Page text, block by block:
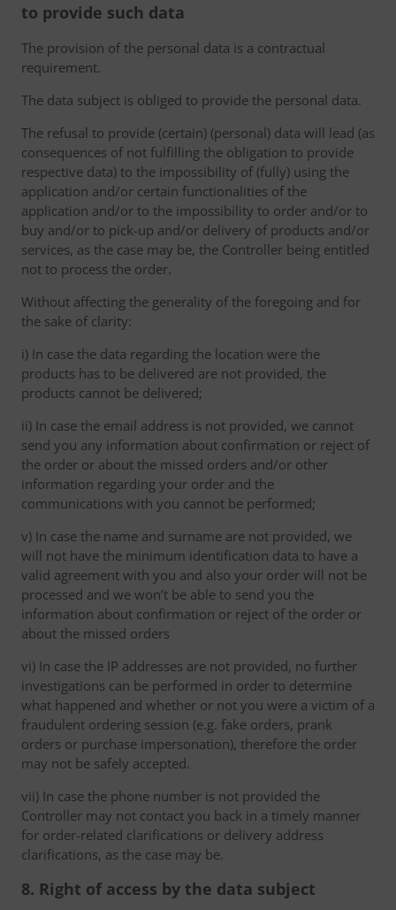
to provide such data
The provision of the personal data is a contractual
requirement.
The data subject is obliged to provide the personal data.
The refusal to provide (certain) (personal) data will lead (as
consequences of not fulfilling the obligation to provide
respective data) to the impossibility of (fully) using the
application and/or certain functionalities of the
application and/or to the impossibility to order and/or to
buy and/or to pick-up and/or delivery of products and/or
services, as the case may be, the Controller being entitled
not to process the order.
Without affecting the generality of the foregoing and for
the sake of clarity:
i) In case the data regarding the location were the
products has to be delivered are not provided, the
products cannot be delivered;
ii) In case the email address is not provided, we cannot
send you any information about confirmation or reject of
the order or about the missed orders and/or other
information regarding your order and the
communications with you cannot be performed;
v) In case the name and surname are not provided, we
will not have the minimum identification data to have a
valid agreement with you and also your order will not be
processed and we won’t be able to send you the
information about confirmation or reject of the order or
about the missed orders
vi) In case the IP addresses are not provided, no further
investigations can be performed in order to determine
what happened and whether or not you were a victim of a
fraudulent ordering session (e.g. fake orders, prank
orders or purchase impersonation), therefore the order
may not be safely accepted.
vii) In case the phone number is not provided the
Controller may not contact you back in a timely manner
for order-related clarifications or delivery address
clarifications, as the case may be.
8. Right of access by the data subject